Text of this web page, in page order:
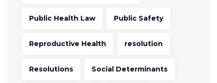
Public Health Law Public Safety
Reproductive Health resolution
Resolutions Social Determinants